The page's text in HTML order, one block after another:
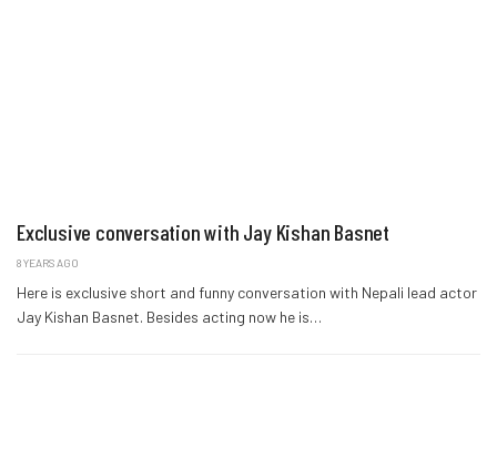
Exclusive conversation with Jay Kishan Basnet
8 YEARS AGO
Here is exclusive short and funny conversation with Nepali lead actor
Jay Kishan Basnet. Besides acting now he is…